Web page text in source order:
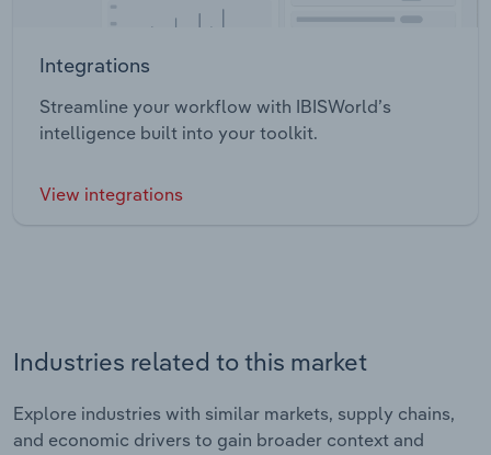
Integrations
Streamline your workflow with IBISWorld’s
intelligence built into your toolkit.
View integrations
Industries related to this market
Explore industries with similar markets, supply chains,
and economic drivers to gain broader context and